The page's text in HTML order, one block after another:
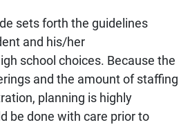
sets forth the guidelines
and his/her
school choices. Because the
and the amount of staffing
planning is highly
be done with care prior to